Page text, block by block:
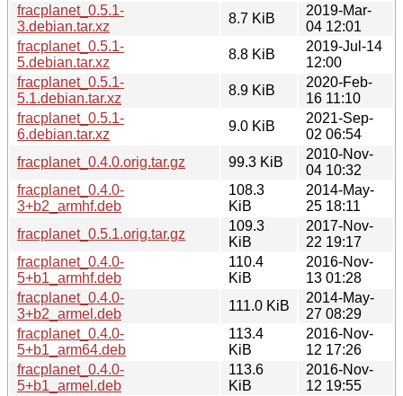
fracplanet_0.5.1-
3.debian.tar.xz
8.7 KiB
2019-Mar-
04 12:01
fracplanet_0.5.1-
5.debian.tar.xz
8.8 KiB
2019-Jul-14
12:00
fracplanet_0.5.1-
5.1.debian.tar.xz
8.9 KiB
2020-Feb-
16 11:10
fracplanet_0.5.1-
6.debian.tar.xz
9.0 KiB
2021-Sep-
02 06:54
fracplanet_0.4.0.orig.tar.gz
99.3 KiB
2010-Nov-
04 10:32
fracplanet_0.4.0-
3+b2_armhf.deb
108.3
KiB
2014-May-
25 18:11
fracplanet_0.5.1.orig.tar.gz
109.3
KiB
2017-Nov-
22 19:17
fracplanet_0.4.0-
5+b1_armhf.deb
110.4
KiB
2016-Nov-
13 01:28
fracplanet_0.4.0-
3+b2_armel.deb
111.0 KiB
2014-May-
27 08:29
fracplanet_0.4.0-
5+b1_arm64.deb
113.4
KiB
2016-Nov-
12 17:26
fracplanet_0.4.0-
5+b1_armel.deb
113.6
KiB
2016-Nov-
12 19:55